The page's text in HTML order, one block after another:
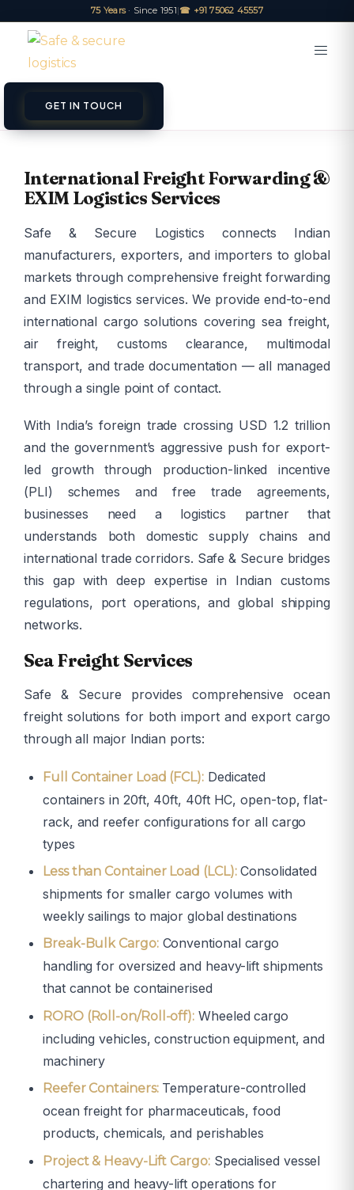
75 Years· Since 1951|☎ +91 75062 45557
GET IN TOUCH
International Freight Forwarding &
EXIM Logistics Services
Safe & Secure Logistics connects Indian
manufacturers, exporters, and importers to global
markets through comprehensive freight forwarding
and EXIM logistics services. We provide end-to-end
international cargo solutions covering sea freight,
air freight, customs clearance, multimodal
transport, and trade documentation — all managed
through a single point of contact.
With India’s foreign trade crossing USD 1.2 trillion
and the government’s aggressive push for export-
led growth through production-linked incentive
(PLI) schemes and free trade agreements,
businesses need a logistics partner that
understands both domestic supply chains and
international trade corridors. Safe & Secure bridges
this gap with deep expertise in Indian customs
regulations, port operations, and global shipping
networks.
Sea Freight Services
Safe & Secure provides comprehensive ocean
freight solutions for both import and export cargo
through all major Indian ports:
Full Container Load (FCL):Dedicated
containers in 20ft, 40ft, 40ft HC, open-top, flat-
rack, and reefer configurations for all cargo
types
Less than Container Load (LCL):Consolidated
shipments for smaller cargo volumes with
weekly sailings to major global destinations
Break-Bulk Cargo:Conventional cargo
handling for oversized and heavy-lift shipments
that cannot be containerised
RORO (Roll-on/Roll-off): Wheeled cargo
including vehicles, construction equipment, and
machinery
Reefer Containers:Temperature-controlled
ocean freight for pharmaceuticals, food
products, chemicals, and perishables
Project & Heavy-Lift Cargo:Specialised vessel
chartering and heavy-lift operations for